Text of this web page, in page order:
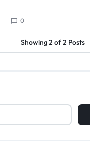
0
Showing2 of2 Posts